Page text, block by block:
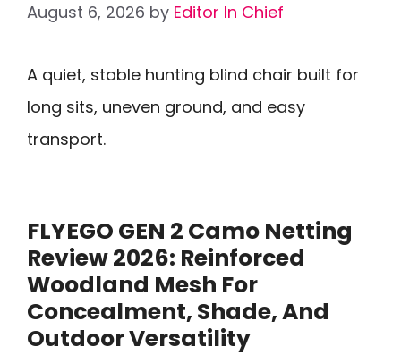
August 6, 2026 by Editor In Chief
A quiet, stable hunting blind chair built for
long sits, uneven ground, and easy
transport.
FLYEGO GEN 2 Camo Netting
Review 2026: Reinforced
Woodland Mesh For
Concealment, Shade, And
Outdoor Versatility